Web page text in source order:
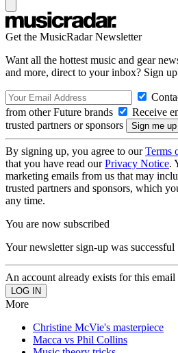
Get the MusicRadar Newsletter
Want all the hottest music and gear
and more, direct to your inbox? Sign up
from other Future brands
Receive
trusted partners or sponsors
By signing up, you agree to ourTerms
that you have read ourPrivacy Notice.
marketing emails from us that may
trusted partners and sponsors, which
any time.
You are now subscribed
Your newsletter sign-up was successful
An account already exists for this email
More
Christine McVie's masterpiece
Macca vs Phil Collins